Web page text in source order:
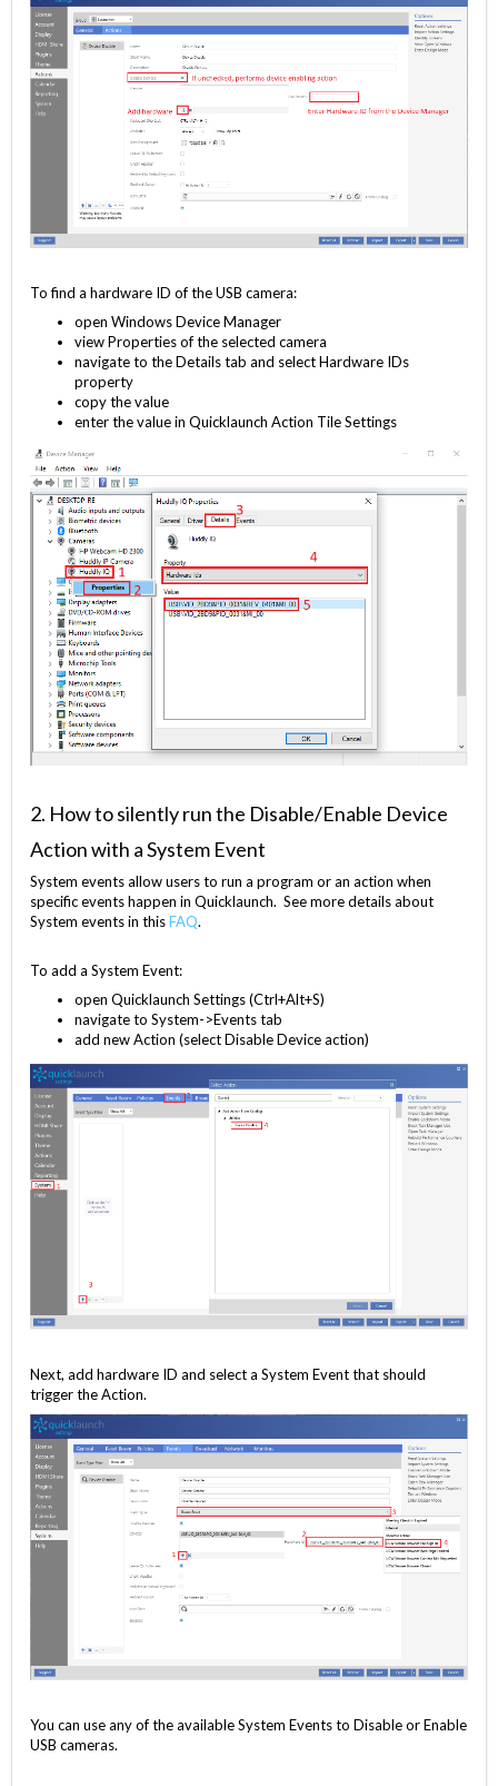
To find a hardware ID of the USB camera:
open Windows Device Manager
view Properties of the selected camera
navigate to the Details tab and select Hardware IDs
property
copy the value
enter the value in Quicklaunch Action Tile Settings
2. How to silently run the Disable/Enable Device
Action with a System Event
System events allow users to run a program or an action when
specific events happen in Quicklaunch. See more details about
System events in thisFAQ.
To add a System Event:
open Quicklaunch Settings (Ctrl+Alt+S)
navigate to System->Events tab
add new Action (select Disable Device action)
Next, add hardware ID and select a System Event that should
trigger the Action.
You can use any of the available System Events to Disable or Enable
USB cameras.